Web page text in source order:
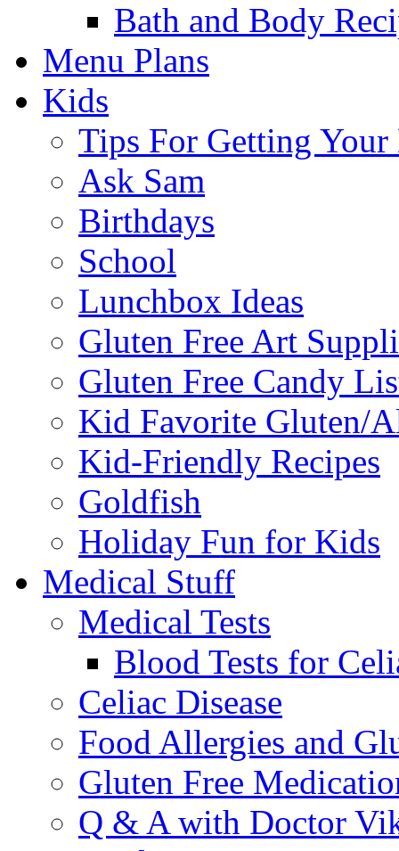
Bath and Body
Menu Plans
Kids
Tips For Getting Your
Ask Sam
Birthdays
School
Lunchbox Ideas
Gluten Free Art
Gluten Free Candy
Kid Favorite Gluten/
Kid-Friendly Recipes
Goldfish
Holiday Fun for Kids
Medical Stuff
Medical Tests
Blood Tests for
Celiac Disease
Food Allergies and
Gluten Free
Q & A with Doctor